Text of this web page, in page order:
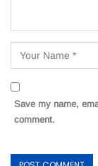
Save my name,
comment.